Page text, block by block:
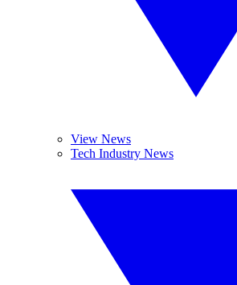
View News
Tech Industry News